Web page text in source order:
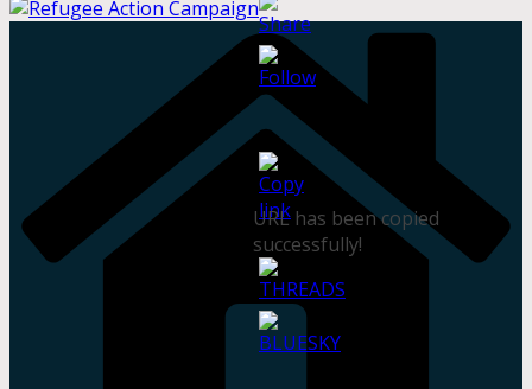
URL has been copied
successfully!